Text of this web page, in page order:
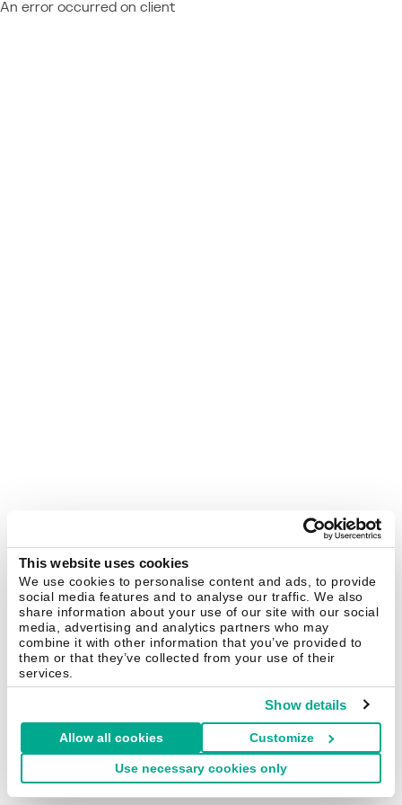
This website uses cookies
We use cookies to personalise content and ads, to provide
social media features and to analyse our traffic. We also
share information about your use of our site with our social
media, advertising and analytics partners who may
combine it with other information that you’ve provided to
them or that they’ve collected from your use of their
services.
Show details
Allow all cookies Customize
Use necessary cookies only
An error occurred on client